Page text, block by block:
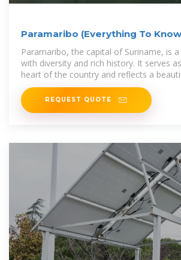
Paramaribo (Everything To
Paramaribo, the capital of Suriname, is
with diversity and rich history. It serves
heart of the country and reflects a
various ethnicities. This
REQUEST QUOTE